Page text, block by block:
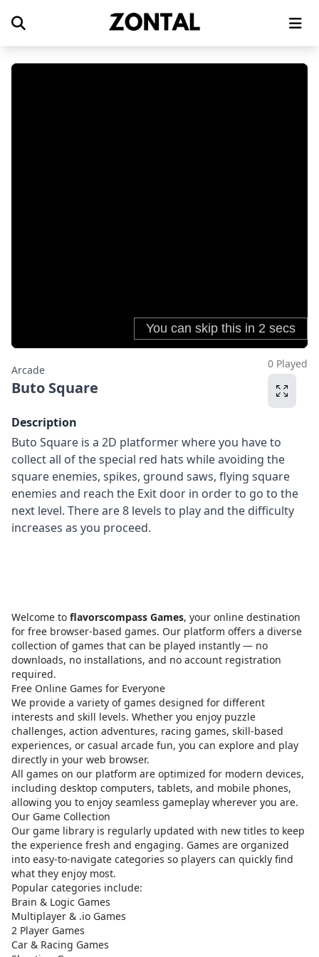
Arcade
Buto Square
0 Played
Description
Buto Square is a 2D platformer where you have to
collect all of the special red hats while avoiding the
square enemies, spikes, ground saws, flying square
enemies and reach the Exit door in order to go to the
next level. There are 8 levels to play and the difficulty
increases as you proceed.
Welcome to flavorscompass Games, your online destination
for free browser-based games. Our platform offers a diverse
collection of games that can be played instantly — no
downloads, no installations, and no account registration
required.
Free Online Games for Everyone
We provide a variety of games designed for different
interests and skill levels. Whether you enjoy puzzle
challenges, action adventures, racing games, skill-based
experiences, or casual arcade fun, you can explore and play
directly in your web browser.
All games on our platform are optimized for modern devices,
including desktop computers, tablets, and mobile phones,
allowing you to enjoy seamless gameplay wherever you are.
Our Game Collection
Our game library is regularly updated with new titles to keep
the experience fresh and engaging. Games are organized
into easy-to-navigate categories so players can quickly find
what they enjoy most.
Popular categories include:
Brain & Logic Games
Multiplayer & .io Games
2 Player Games
Car & Racing Games